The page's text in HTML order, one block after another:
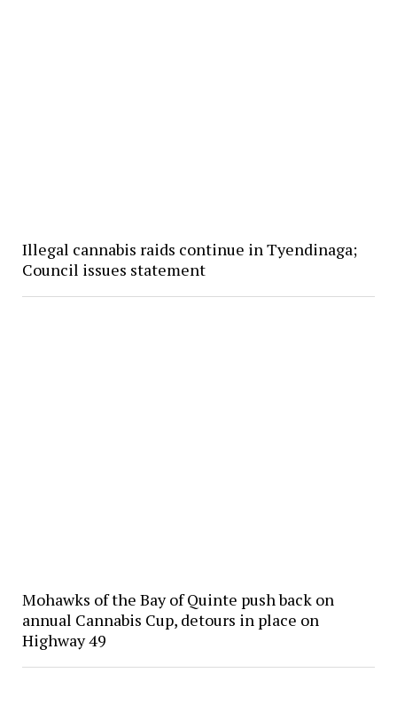
Illegal cannabis raids continue in Tyendinaga;
Council issues statement
Mohawks of the Bay of Quinte push back on
annual Cannabis Cup, detours in place on
Highway 49